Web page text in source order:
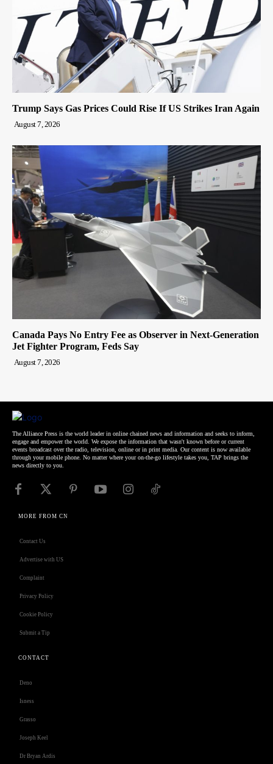
Trump Says Gas Prices Could Rise If US Strikes Iran Again
August 7, 2026
Canada Pays No Entry Fee as Observer in Next-Generation
Jet Fighter Program, Feds Say
August 7, 2026
The Alliance Press is the world leader in online chained news and information and seeks to inform,
engage and empower the world. We expose the information that wasn't known before or current
events broadcast over the radio, television, online or in print media. Our content is now available
through your mobile phone. No matter where your on-the-go lifestyle takes you, TAP brings the
news directly to you.
MORE FROM CN
Contact Us
Advertise with US
Complaint
Privacy Policy
Cookie Policy
Submit a Tip
CONTACT
Deno
Isness
Grasso
Joseph Keel
Dr Bryan Ardis